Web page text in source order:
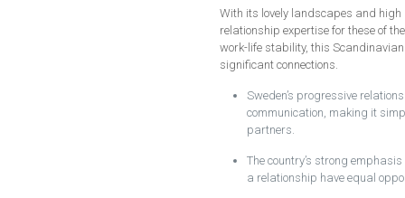
With its lovely landscapes and high
relationship expertise for these of
work-life stability, this
significant connections.
Sweden’s progressive
communication, making it
partners.
The country’s strong
a relationship have equal